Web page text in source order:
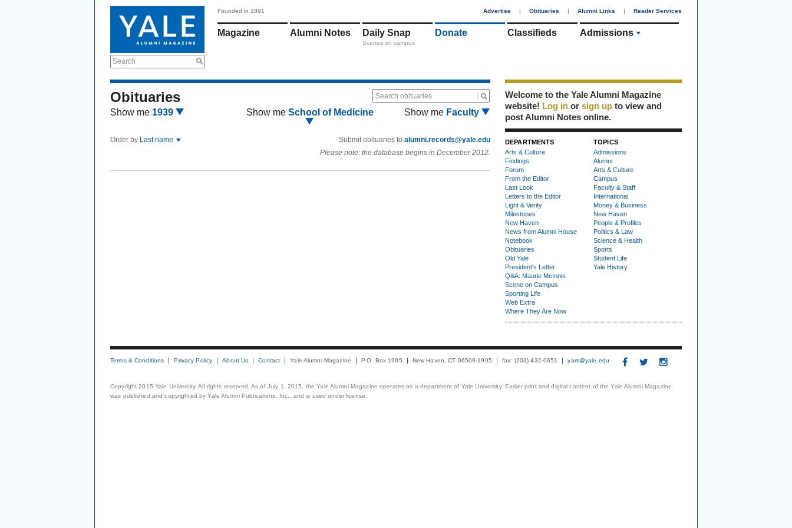
Search
Founded in 1891 Advertise | Obituaries | Alumni Links | Reader Services
Magazine Alumni Notes Daily Snap
Scenes on campus
Donate Classifieds Admissions
Obituaries Search obituaries
Show me 1939 Show me School of Medicine Show me Faculty
Order by Last name Submit obituaries to alumni.records@yale.edu
Please note: the database begins in December 2012.
Welcome to the Yale Alumni Magazine
website! Log in or sign up to view and
post Alumni Notes online.
DEPARTMENTS
Arts & Culture
Findings
Forum
From the Editor
Last Look
Letters to the Editor
Light & Verity
Milestones
New Haven
News from Alumni House
Notebook
Obituaries
Old Yale
President's Letter
Q&A: Maurie McInnis
Scene on Campus
Sporting Life
Web Extra
Where They Are Now
TOPICS
Admissions
Alumni
Arts & Culture
Campus
Faculty & Staff
International
Money & Business
New Haven
People & Profiles
Politics & Law
Science & Health
Sports
Student Life
Yale History
Terms & Conditions Privacy Policy About Us Contact Yale Alumni Magazine P.O. Box 1905 New Haven, CT 06509-1905 fax: (203) 432-0651 yam@yale.edu
Copyright 2015 Yale University. All rights reserved. As of July 1, 2015, the Yale Alumni Magazine operates as a department of Yale University. Earlier print and digital content of the Yale Alumni Magazine
was published and copyrighted by Yale Alumni Publications, Inc., and is used under license.